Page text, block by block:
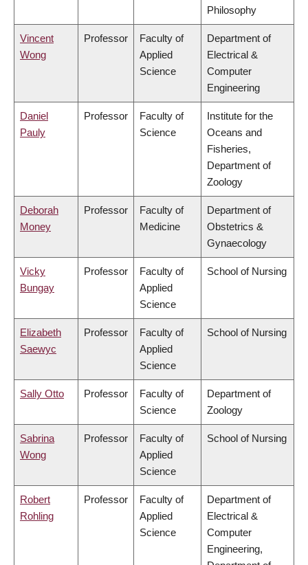
Philosophy
Vincent
Wong
Professor
Faculty of
Applied
Science
Department of
Electrical &
Computer
Engineering
Daniel
Pauly
Professor
Faculty of
Science
Institute for the
Oceans and
Fisheries,
Department of
Zoology
Deborah
Money
Professor
Faculty of
Medicine
Department of
Obstetrics &
Gynaecology
Vicky
Bungay
Professor
Faculty of
Applied
Science
School of Nursing
Elizabeth
Saewyc
Professor
Faculty of
Applied
Science
School of Nursing
Sally Otto Professor
Faculty of
Science
Department of
Zoology
Sabrina
Wong
Professor
Faculty of
Applied
Science
School of Nursing
Robert
Rohling
Professor
Faculty of
Applied
Science
Department of
Electrical &
Computer
Engineering,